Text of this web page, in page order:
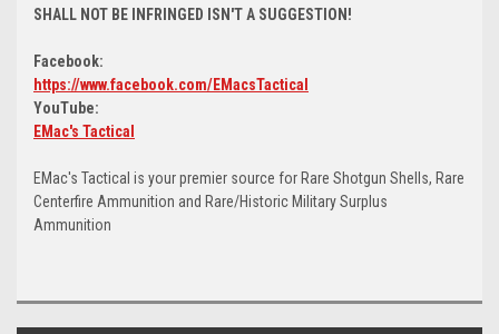
SHALL NOT BE INFRINGED ISN'T A SUGGESTION!
Facebook:
https://www.facebook.com/EMacsTactical
YouTube:
EMac's Tactical
EMac's Tactical is your premier source for Rare Shotgun Shells, Rare
Centerfire Ammunition and Rare/Historic Military Surplus
Ammunition